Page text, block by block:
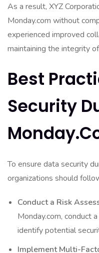
As a result, XYZ
Monday.com without
experienced improved
maintaining the integrity
Best
Security
To ensure data security
organizations should
Conduct a Risk
Monday.com, conduct
identify potential
Implement Multi-